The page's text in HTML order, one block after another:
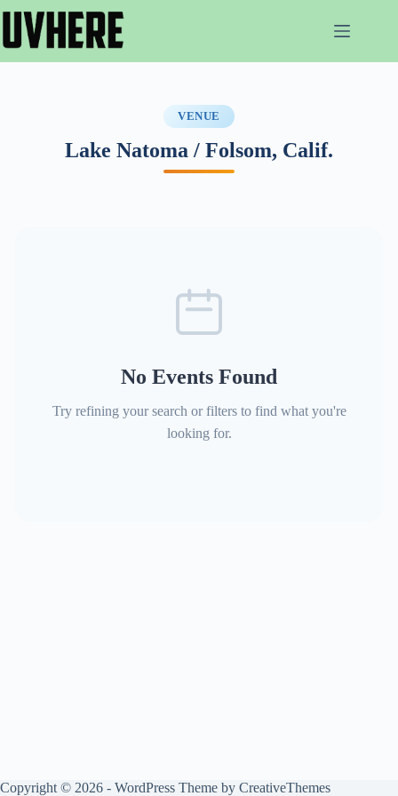
content
VENUE
Lake Natoma / Folsom, Calif.
No Events Found
Try refining your search or filters to find what you're
looking for.
Copyright © 2026 - WordPress Theme by CreativeThemes